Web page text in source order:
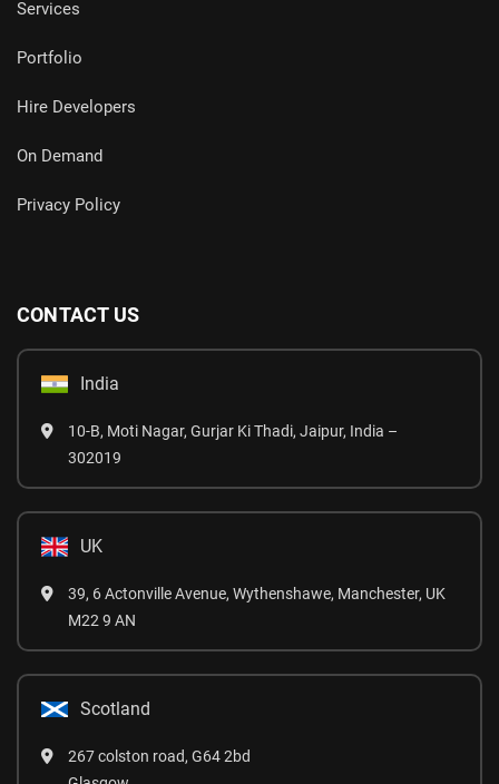
Services
Portfolio
Hire Developers
On Demand
Privacy Policy
CONTACT US
India
10-B, Moti Nagar, Gurjar Ki Thadi, Jaipur, India –
302019
UK
39, 6 Actonville Avenue, Wythenshawe, Manchester, UK
M22 9 AN
Scotland
267 colston road, G64 2bd